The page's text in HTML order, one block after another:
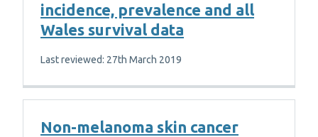
incidence, prevalence and all
Wales survival data
Last reviewed: 27th March 2019
Non-melanoma skin cancer